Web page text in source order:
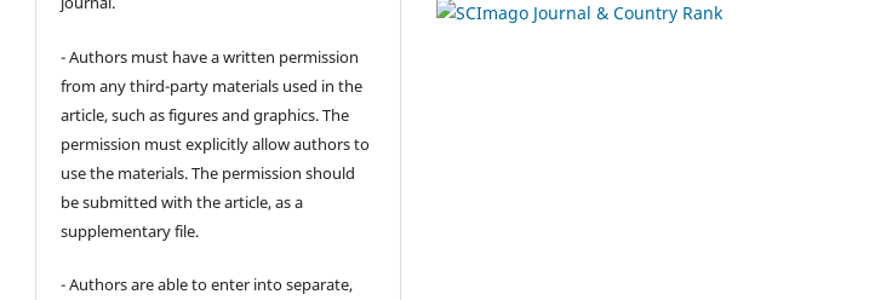
- Authors must have a written permission
from any third-party materials used in the
article, such as figures and graphics. The
permission must explicitly allow authors to
use the materials. The permission should
be submitted with the article, as a
supplementary file.
- Authors are able to enter into separate,